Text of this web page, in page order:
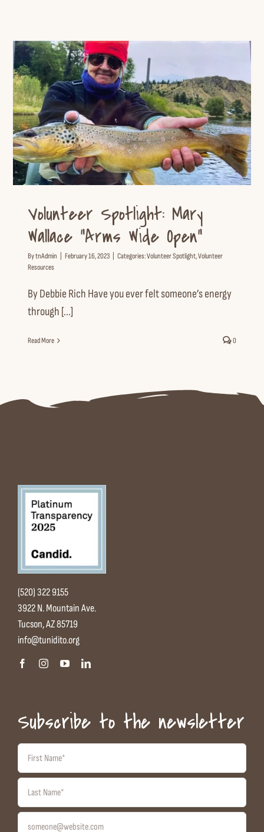
Volunteer Spotlight: Mary Wallace
“Arms Wide Open”
Volunteer Spotlight Volunteer Resources
Volunteer Spotlight: Mary
Wallace “Arms Wide Open”
BytnAdmin | February 16, 2023 | Categories:Volunteer Spotlight,Volunteer
Resources
By Debbie Rich Have you ever felt someone’s energy
through [...]
Read More 0
(520) 322 9155
3922 N. Mountain Ave.
Tucson, AZ 85719
info@tunidito.org
Subscribe to the newsletter